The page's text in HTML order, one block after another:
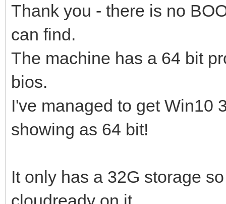
Thank you - there is no
can find.
The machine has a 64 bit
bios.
I've managed to get Win10
showing as 64 bit!
It only has a 32G storage